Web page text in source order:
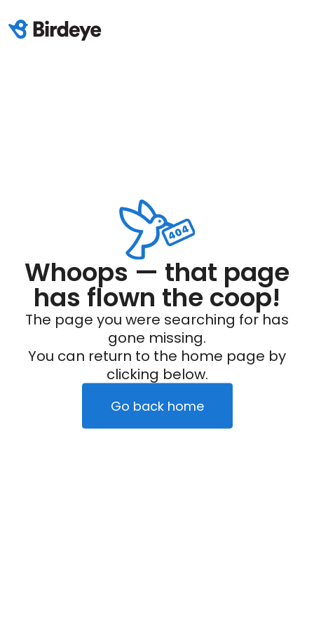
Whoops — that page
has flown the coop!
The page you were searching for has
gone missing.
You can return to the home page by
clicking below.
Go back home